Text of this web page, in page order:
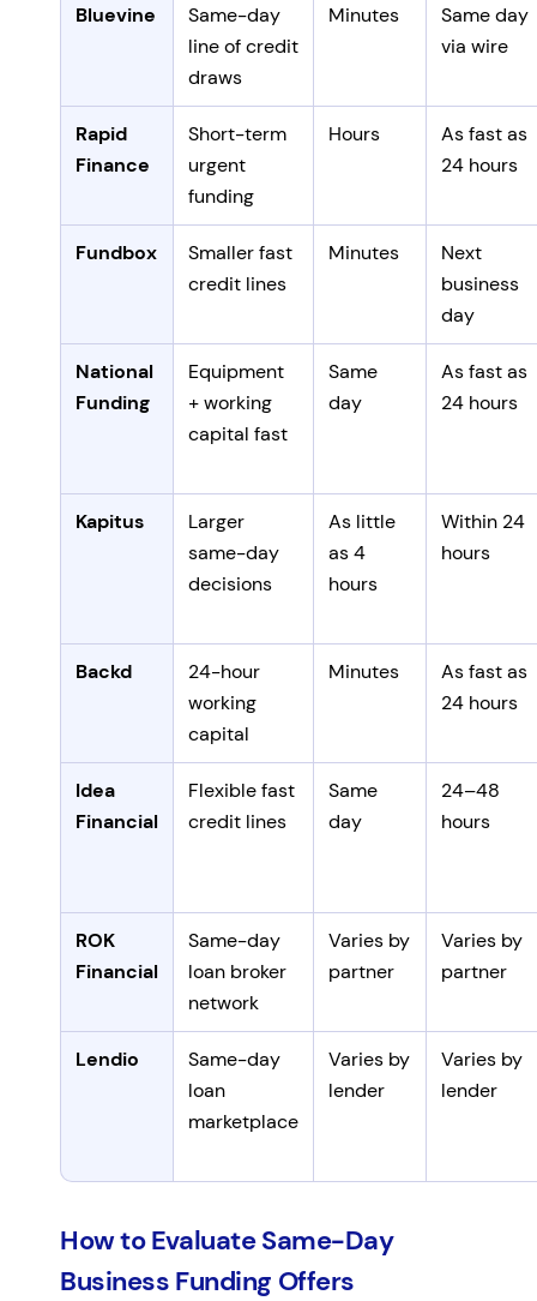
Bluevine
Same-day
line of credit
draws
Minutes
Same day
via wire
Rapid
Finance
Short-term
urgent
funding
Hours
As fast as
24 hours
Fundbox
Smaller fast
credit lines
Minutes
Next
business
day
National
Funding
Equipment
+ working
capital fast
Same
day
As fast as
24 hours
Kapitus
Larger
same-day
decisions
As little
as 4
hours
Within 24
hours
Backd
24-hour
working
capital
Minutes
As fast as
24 hours
Idea
Financial
Flexible fast
credit lines
Same
day
24–48
hours
ROK
Financial
Same-day
loan broker
network
Varies by
partner
Varies by
partner
Lendio
Same-day
loan
marketplace
Varies by
lender
Varies by
lender
How to Evaluate Same-Day
Business Funding Offers